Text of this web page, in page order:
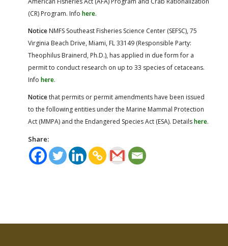
(CR) Program. Info here.
Notice NMFS Southeast Fisheries Science Center (SEFSC), 75
Virginia Beach Drive, Miami, FL 33149 (Responsible Party:
Theophilus Brainerd, Ph.D.), has applied in due form for a
permit to conduct research on up to 33 species of cetaceans.
Info here.
Noticethat permits or permit amendments have been issued
to the following entities under the Marine Mammal Protection
Act (MMPA) and the Endangered Species Act (ESA). Detailshere.
Share: